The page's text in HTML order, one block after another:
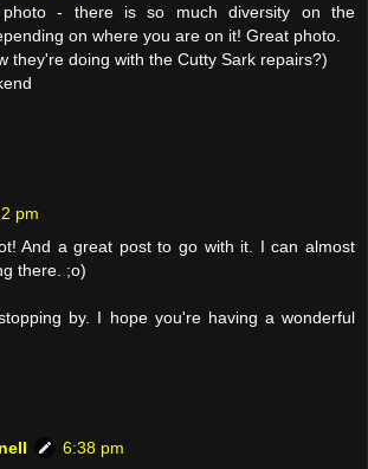
photo - there is so much diversity on the
on where you are on it! Great photo.
they're doing with the Cutty Sark repairs?)
pm
And a great post to go with it. I can almost
there. ;o)
by. I hope you're having a wonderful
6:38 pm